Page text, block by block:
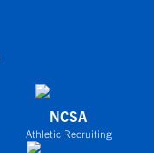
NCSA
Athletic Recruiting